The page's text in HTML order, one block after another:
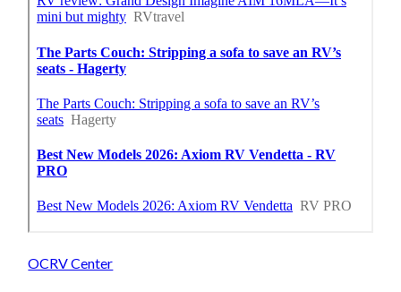
OCRV Center